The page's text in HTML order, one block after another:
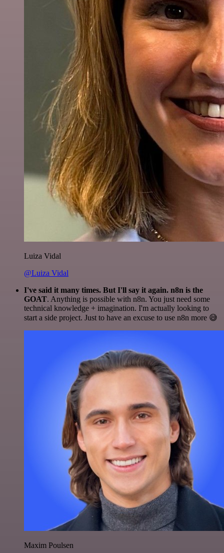
Luiza Vidal
@Luiza Vidal
I've said it many times. But I'll say it again. n8n is the
GOAT. Anything is possible with n8n. You just need some
technical knowledge + imagination. I'm actually looking to
start a side project. Just to have an excuse to use n8n more 😅
Maxim Poulsen